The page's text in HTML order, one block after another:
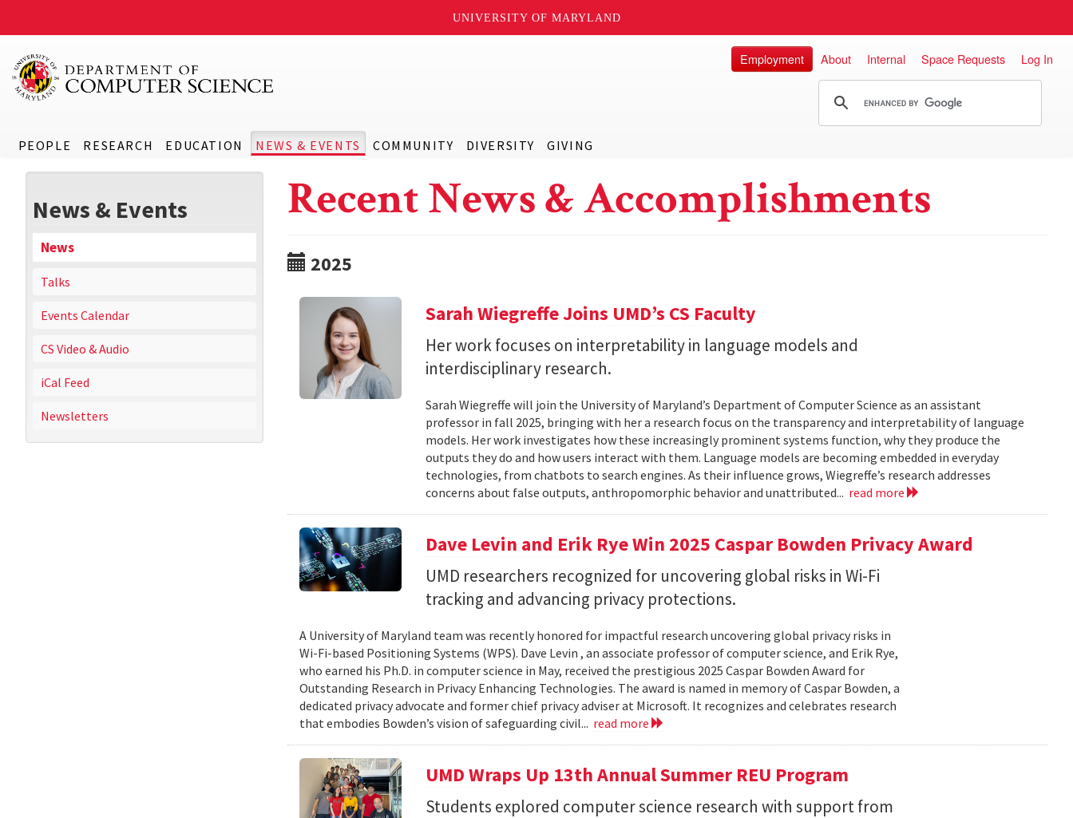
UNIVERSITY OF MARYLAND
PEOPLE RESEARCH EDUCATION NEWS & EVENTS COMMUNITY DIVERSITY GIVING
Employment About Internal Space Requests Log In
News & Events
News
Talks
Events Calendar
CS Video & Audio
iCal Feed
Newsletters
Recent News & Accomplishments
2025
Sarah Wiegreffe Joins UMD’s CS Faculty
Her work focuses on interpretability in language models and
interdisciplinary research.
Sarah Wiegreffe will join the University of Maryland’s Department of Computer Science as an assistant
professor in fall 2025, bringing with her a research focus on the transparency and interpretability of language
models. Her work investigates how these increasingly prominent systems function, why they produce the
outputs they do and how users interact with them. Language models are becoming embedded in everyday
technologies, from chatbots to search engines. As their influence grows, Wiegreffe’s research addresses
concerns about false outputs, anthropomorphic behavior and unattributed... read more
Dave Levin and Erik Rye Win 2025 Caspar Bowden Privacy Award
UMD researchers recognized for uncovering global risks in Wi-Fi
tracking and advancing privacy protections.
A University of Maryland team was recently honored for impactful research uncovering global privacy risks in
Wi-Fi-based Positioning Systems (WPS). Dave Levin , an associate professor of computer science, and Erik Rye,
who earned his Ph.D. in computer science in May, received the prestigious 2025 Caspar Bowden Award for
Outstanding Research in Privacy Enhancing Technologies. The award is named in memory of Caspar Bowden, a
dedicated privacy advocate and former chief privacy adviser at Microsoft. It recognizes and celebrates research
that embodies Bowden’s vision of safeguarding civil... read more
UMD Wraps Up 13th Annual Summer REU Program
Students explored computer science research with support from